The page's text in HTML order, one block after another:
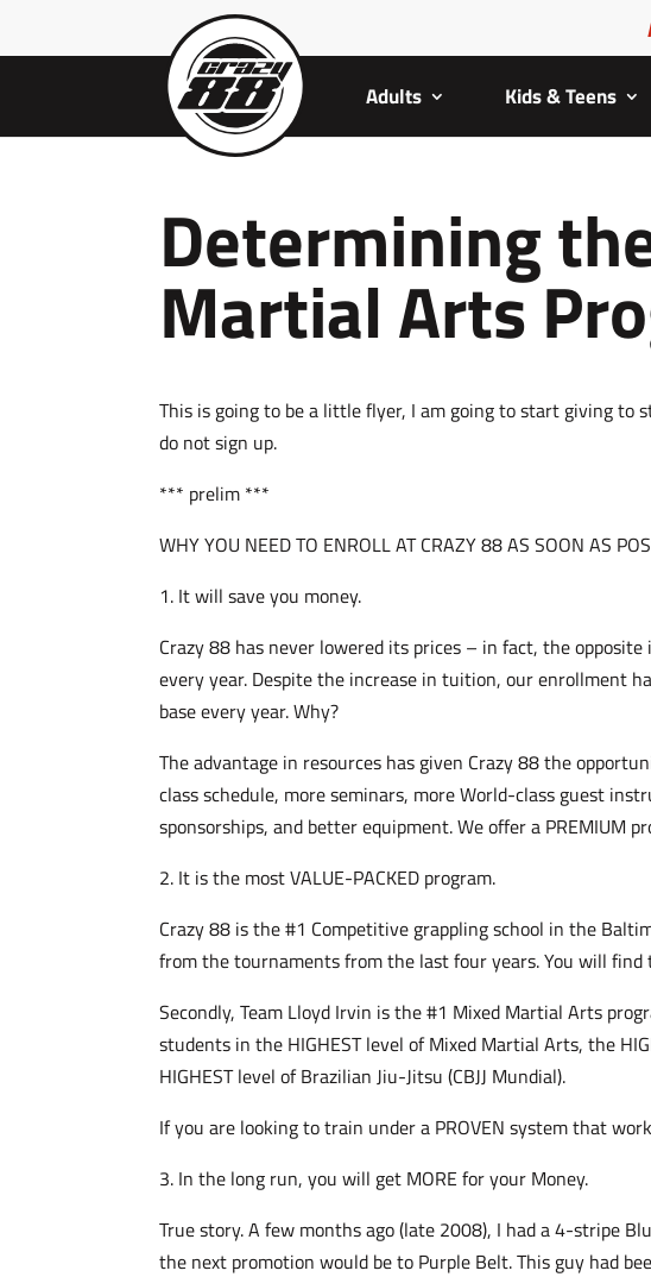
Adults Kids & Teens
Determining
Martial Arts
This is going to be a little flyer, I am going to start giving
do not sign up.
*** prelim ***
WHY YOU NEED TO ENROLL AT CRAZY 88 AS SOON AS
1. It will save you money.
Crazy 88 has never lowered its prices – in fact, the
every year. Despite the increase in tuition, our enrollment
base every year. Why?
The advantage in resources has given Crazy 88 the
class schedule, more seminars, more World-class guest
sponsorships, and better equipment. We offer a PREMIUM
2. It is the most VALUE-PACKED program.
Crazy 88 is the #1 Competitive grappling school in the
from the tournaments from the last four years. You will
Secondly, Team Lloyd Irvin is the #1 Mixed Martial Arts
students in the HIGHEST level of Mixed Martial Arts, the
HIGHEST level of Brazilian Jiu-Jitsu (CBJJ Mundial).
If you are looking to train under a PROVEN system that
3. In the long run, you will get MORE for your Money.
True story. A few months ago (late 2008), I had a 4-stripe
the next promotion would be to Purple Belt. This guy had